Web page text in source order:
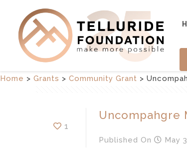
Home > Grants > Community Grant >
1
Uncompahgre
Published On May